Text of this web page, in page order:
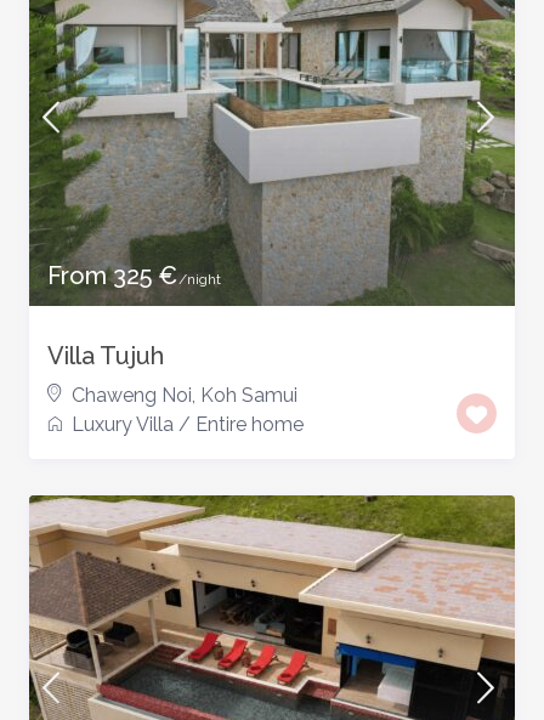
From 325 €/night
Villa Tujuh
Chaweng Noi, Koh Samui
Luxury Villa / Entire home